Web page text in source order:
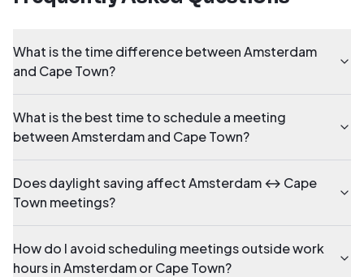
What is the time difference between Amsterdam
and Cape Town?
What is the best time to schedule a meeting
between Amsterdam and Cape Town?
Does daylight saving affect Amsterdam ↔ Cape
Town meetings?
How do I avoid scheduling meetings outside work
hours in Amsterdam or Cape Town?